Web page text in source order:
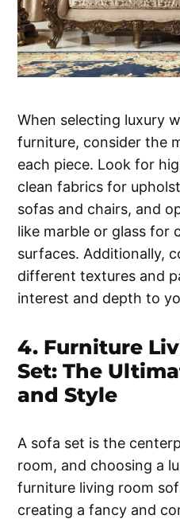
When selecting luxury
furniture, consider the
each piece. Look for
clean fabrics for
sofas and chairs, and
like marble or glass for
surfaces. Additionally,
different textures and
interest and depth to
4. Furniture
Set: The
and Style
A sofa set is the
room, and choosing a
furniture living room
creating a fancy and